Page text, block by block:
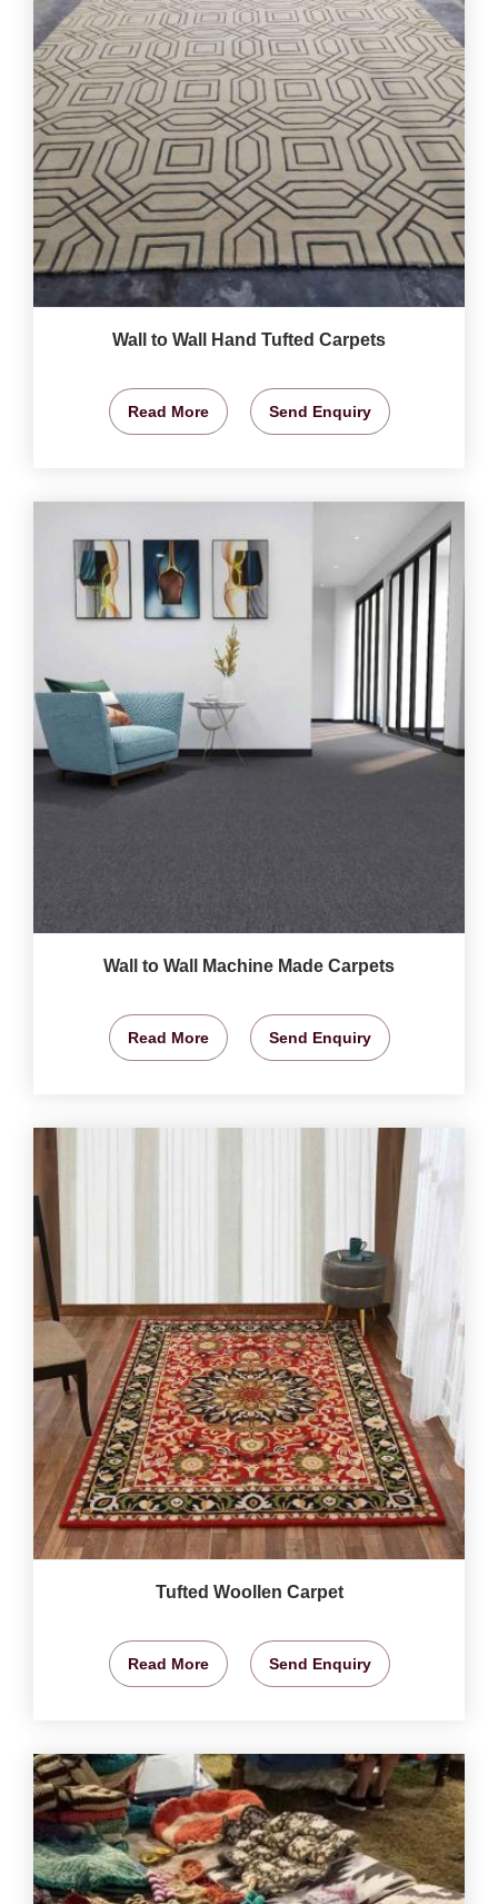
Wall to Wall Hand Tufted Carpets
Read More Send Enquiry
Wall to Wall Machine Made Carpets
Read More Send Enquiry
Tufted Woollen Carpet
Read More Send Enquiry